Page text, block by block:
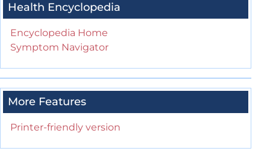
Health Encyclopedia
Encyclopedia Home
Symptom Navigator
More Features
Printer-friendly version